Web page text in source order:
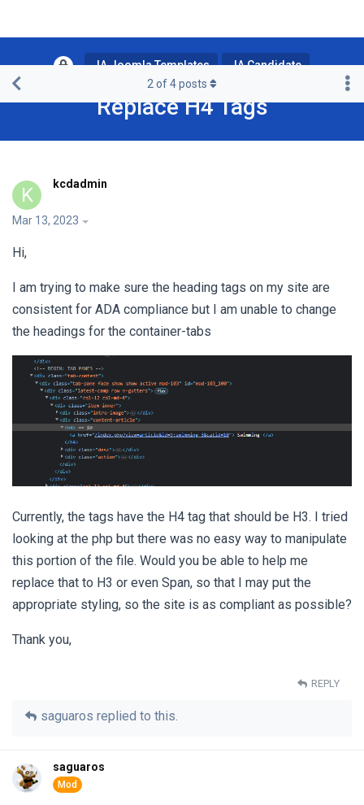
JA Joomla Templates JA Candidate
Replace H4 Tags
2 of4posts
K kcdadmin
Mar 13, 2023
Hi,
I am trying to make sure the heading tags on my site are
consistent for ADA compliance but I am unable to change
the headings for the container-tabs
Currently, the tags have the H4 tag that should be H3. I tried
looking at the php but there was no easy way to manipulate
this portion of the file. Would you be able to help me
replace that to H3 or even Span, so that I may put the
appropriate styling, so the site is as compliant as possible?
Thank you,
REPLY
saguaros replied to this.
saguaros